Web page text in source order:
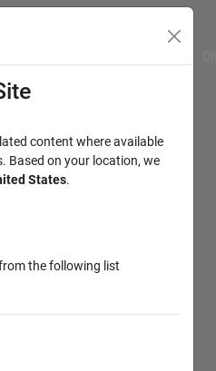
content where available
Based on your location, we
States.
the following list